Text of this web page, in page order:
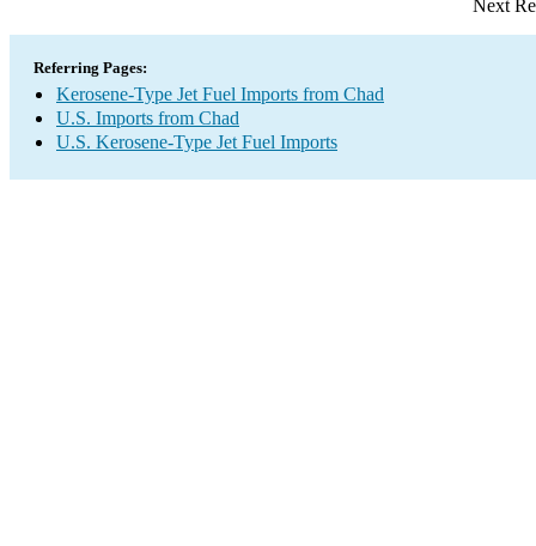
Next
Referring Pages:
Kerosene-Type Jet Fuel Imports from Chad
U.S. Imports from Chad
U.S. Kerosene-Type Jet Fuel Imports